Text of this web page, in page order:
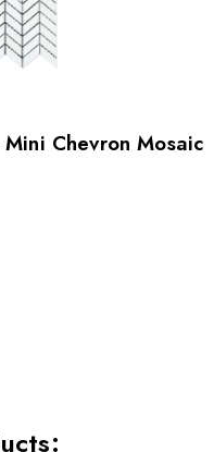
Chevron Mosaic
: